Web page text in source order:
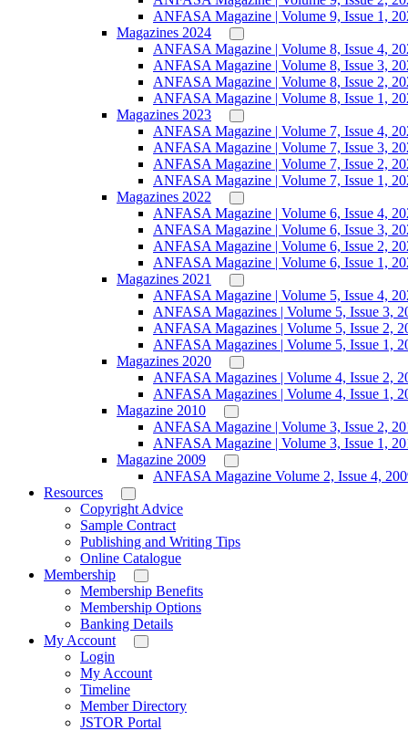
ANFASA Magazine | Volume 9, Issue 1,
Magazines 2024
ANFASA Magazine | Volume 8, Issue 4,
ANFASA Magazine | Volume 8, Issue 3,
ANFASA Magazine | Volume 8, Issue 2,
ANFASA Magazine | Volume 8, Issue 1,
Magazines 2023
ANFASA Magazine | Volume 7, Issue 4,
ANFASA Magazine | Volume 7, Issue 3,
ANFASA Magazine | Volume 7, Issue 2,
ANFASA Magazine | Volume 7, Issue 1,
Magazines 2022
ANFASA Magazine | Volume 6, Issue 4,
ANFASA Magazine | Volume 6, Issue 3,
ANFASA Magazine | Volume 6, Issue 2,
ANFASA Magazine | Volume 6, Issue 1,
Magazines 2021
ANFASA Magazine | Volume 5, Issue 4,
ANFASA Magazines | Volume 5, Issue 3,
ANFASA Magazines | Volume 5, Issue 2,
ANFASA Magazines | Volume 5, Issue 1,
Magazines 2020
ANFASA Magazines | Volume 4, Issue 2,
ANFASA Magazines | Volume 4, Issue 1,
Magazine 2010
ANFASA Magazine | Volume 3, Issue 2,
ANFASA Magazine | Volume 3, Issue 1,
Magazine 2009
ANFASA Magazine Volume 2, Issue 4,
Resources
Copyright Advice
Sample Contract
Publishing and Writing Tips
Online Catalogue
Membership
Membership Benefits
Membership Options
Banking Details
My Account
Login
My Account
Timeline
Member Directory
JSTOR Portal